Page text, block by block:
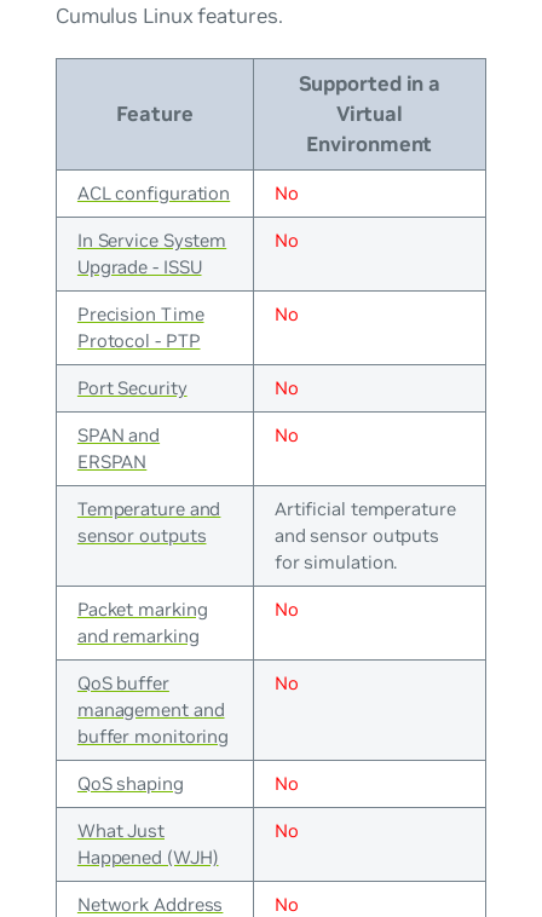
Cumulus Linux features.
Feature
Supported in a
Virtual
Environment
ACL configuration No
In Service System
Upgrade - ISSU
No
Precision Time
Protocol - PTP
No
Port Security No
SPAN and
ERSPAN
No
Temperature and
sensor outputs
Artificial temperature
and sensor outputs
for simulation.
Packet marking
and remarking
No
QoS buffer
management and
buffer monitoring
No
QoS shaping No
What Just
Happened (WJH)
No
Network Address
No